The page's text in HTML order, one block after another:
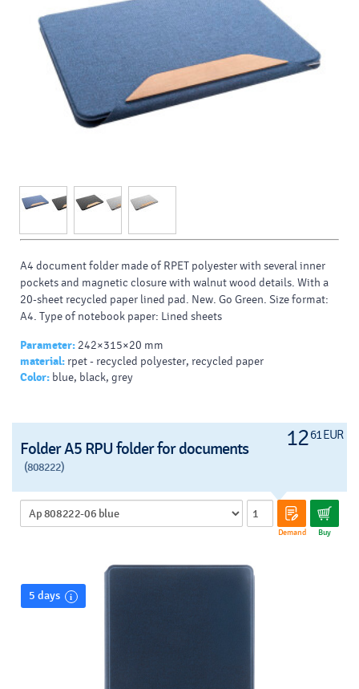
A4 document folder made of RPET polyester with several inner
pockets and magnetic closure with walnut wood details. With a
20-sheet recycled paper lined pad. New. Go Green. Size format:
A4. Type of notebook paper: Lined sheets
Parameter: 242×315×20 mm
material: rpet - recycled polyester, recycled paper
Color: blue, black, grey
1261 EUR
Folder A5 RPU folder for documents
(808222)
Demand Buy
5 days